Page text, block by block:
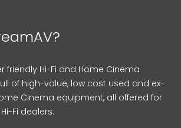
friendly Hi-Fi and Home Cinema
of high-value, low cost used and ex-
Cinema equipment, all offered for
Fi dealers.